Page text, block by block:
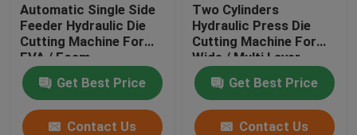
Automatic Single Side
Feeder Hydraulic Die
Cutting Machine For
EVA / Foam
Get Best Price
Contact Us
Two Cylinders
Hydraulic Press Die
Cutting Machine For
Wide / Multi Layer
Materials
Get Best Price
Contact Us